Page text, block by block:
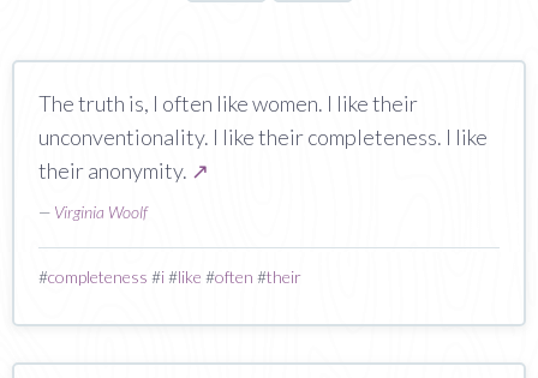
The truth is, I often like women. I like their
unconventionality. I like their completeness. I like
their anonymity. ↗
— Virginia Woolf
#completeness #i#like #often #their